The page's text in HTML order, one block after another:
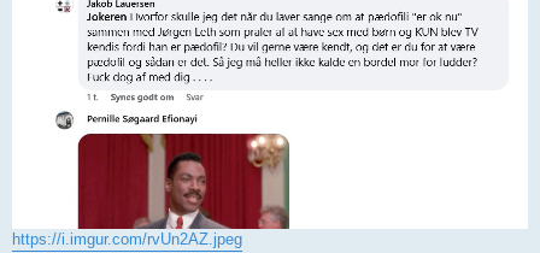
https://i.imgur.com/rvUn2AZ.jpeg